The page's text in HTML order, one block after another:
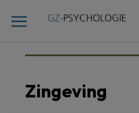
Zingeving